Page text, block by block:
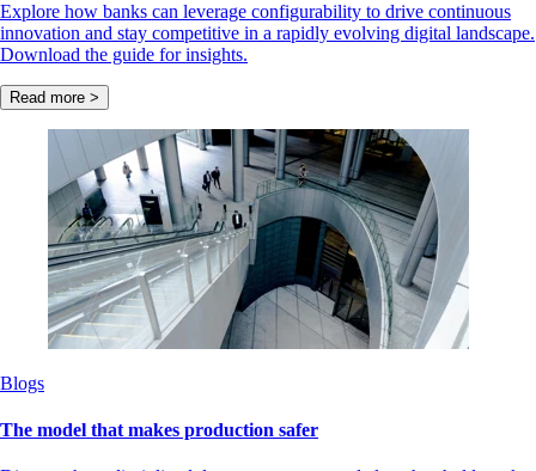
Explore how banks can leverage configurability to drive continuous
innovation and stay competitive in a rapidly evolving digital landscape.
Download the guide for insights.
Read more >
Blogs
The model that makes production safer